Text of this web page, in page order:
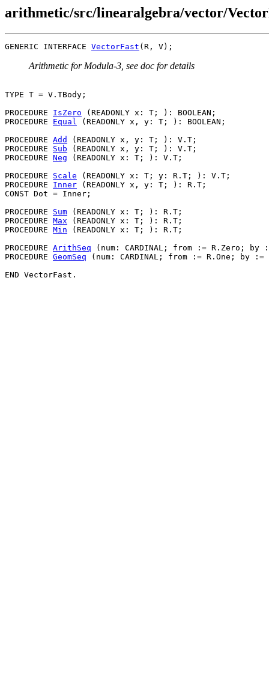
arithmetic/src/linearalgebra/vector/
GENERIC INTERFACE VectorFast
Arithmetic for Modula-3, see doc for details
TYPE T = V.TBody;
PROCEDURE IsZero (READONLY x: T; ): BOOLEAN;
PROCEDURE Equal
(READONLY x, y: T; ): BOOLEAN;
PROCEDURE Add
(READONLY x, y: T; ): V.T;
PROCEDURE Sub (READONLY x, y: T; ): V.T;
PROCEDURE Neg (READONLY x: T; ): V.T;
PROCEDURE Scale (READONLY x: T; y: R.T; ): V.T;
PROCEDURE Inner (READONLY x, y: T; ): R.T;
CONST Dot = Inner;
PROCEDURE Sum (READONLY x: T; ): R.T;
PROCEDURE Max (READONLY x: T; ): R.T;
PROCEDURE Min (READONLY x: T; ): R.T;
PROCEDURE ArithSeq (num: CARDINAL; from := R.Zero;
PROCEDURE GeomSeq (num: CARDINAL; from := R.One; by